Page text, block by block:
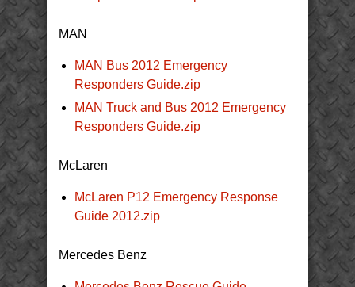
MAN
MAN Bus 2012 Emergency
Responders Guide.zip
MAN Truck and Bus 2012 Emergency
Responders Guide.zip
McLaren
McLaren P12 Emergency Response
Guide 2012.zip
Mercedes Benz